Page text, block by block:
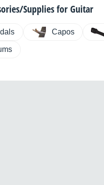
Supplies for Guitar
Capos